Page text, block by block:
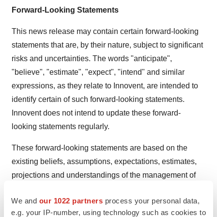
We and our 1022 partners process your personal data,
e.g. your IP-number, using technology such as cookies to
Forward-Looking Statements
This news release may contain certain forward-looking
statements that are, by their nature, subject to significant
risks and uncertainties. The words "anticipate",
"believe", "estimate", "expect", "intend" and similar
expressions, as they relate to Innovent, are intended to
identify certain of such forward-looking statements.
Innovent does not intend to update these forward-
looking statements regularly.
These forward-looking statements are based on the
existing beliefs, assumptions, expectations, estimates,
projections and understandings of the management of
statements are made. These statements are not a